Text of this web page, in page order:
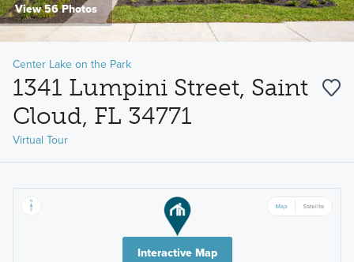
View 56 Photos
Center Lake on the Park
1341 Lumpini Street, Saint
Cloud, FL 34771
Virtual Tour
Interactive Map